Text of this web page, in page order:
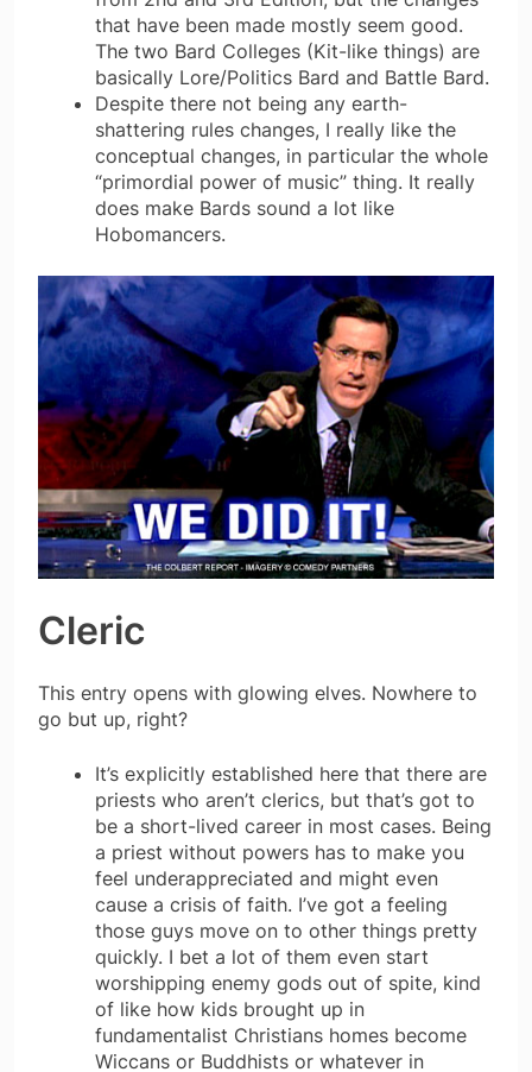
that have been made mostly seem good.
The two Bard Colleges (Kit-like things) are
basically Lore/Politics Bard and Battle Bard.
Despite there not being any earth-
shattering rules changes, I really like the
conceptual changes, in particular the whole
“primordial power of music” thing. It really
does make Bards sound a lot like
Hobomancers.
Cleric
This entry opens with glowing elves. Nowhere to
go but up, right?
It’s explicitly established here that there are
priests who aren’t clerics, but that’s got to
be a short-lived career in most cases. Being
a priest without powers has to make you
feel underappreciated and might even
cause a crisis of faith. I’ve got a feeling
those guys move on to other things pretty
quickly. I bet a lot of them even start
worshipping enemy gods out of spite, kind
of like how kids brought up in
fundamentalist Christians homes become
Wiccans or Buddhists or whatever in